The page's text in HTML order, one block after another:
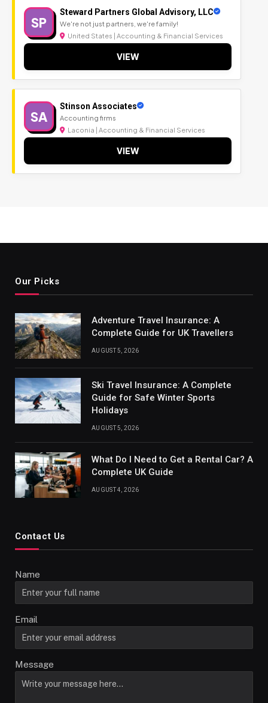
SP
Steward Partners Global Advisory, LLC
We're not just partners, we're family!
United States | Accounting & Financial Services
VIEW
SA
Stinson Associates
Accounting firms
Laconia | Accounting & Financial Services
VIEW
Our Picks
Adventure Travel Insurance: A
Complete Guide for UK Travellers
AUGUST 5, 2026
Ski Travel Insurance: A Complete
Guide for Safe Winter Sports
Holidays
AUGUST 5, 2026
What Do I Need to Get a Rental Car? A
Complete UK Guide
AUGUST 4, 2026
Contact Us
Name
Email
Message